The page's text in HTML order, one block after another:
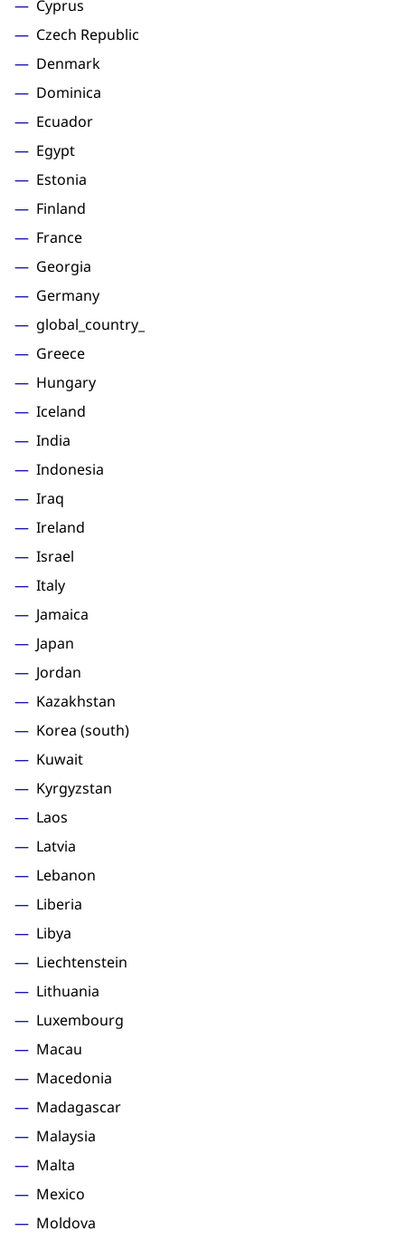
Cyprus
Czech Republic
Denmark
Dominica
Ecuador
Egypt
Estonia
Finland
France
Georgia
Germany
global_country_
Greece
Hungary
Iceland
India
Indonesia
Iraq
Ireland
Israel
Italy
Jamaica
Japan
Jordan
Kazakhstan
Korea (south)
Kuwait
Kyrgyzstan
Laos
Latvia
Lebanon
Liberia
Libya
Liechtenstein
Lithuania
Luxembourg
Macau
Macedonia
Madagascar
Malaysia
Malta
Mexico
Moldova